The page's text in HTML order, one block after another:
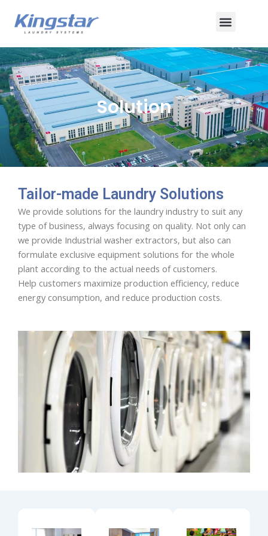
content
Menu
Solution
Tailor-made Laundry Solutions
We provide solutions for the laundry industry to suit any
type of business, always focusing on quality. Not only can
we provide Industrial washer extractors, but also can
formulate exclusive equipment solutions for the whole
plant according to the actual needs of customers.
Help customers maximize production efficiency, reduce
energy consumption, and reduce production costs.